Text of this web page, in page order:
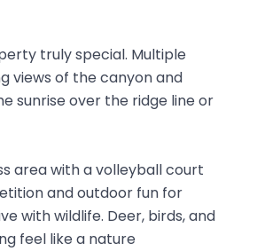
truly special. Multiple
views of the canyon and
sunrise over the ridge line or
area with a volleyball court
and outdoor fun for
with wildlife. Deer, birds, and
feel like a nature